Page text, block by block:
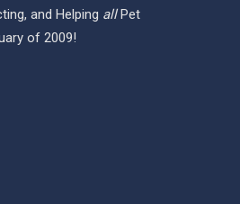
and Helping allPet
of 2009!